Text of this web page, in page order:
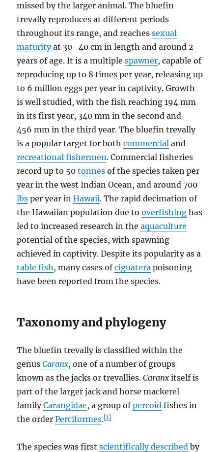
missed by the larger animal. The bluefin
trevally reproduces at different periods
throughout its range, and reachessexual
maturityat 30–40 cm in length and around 2
years of age. It is a multiplespawner, capable of
reproducing up to 8 times per year, releasing up
to 6 million eggs per year in captivity. Growth
is well studied, with the fish reaching 194 mm
in its first year, 340 mm in the second and
456 mm in the third year. The bluefin trevally
is a popular target for bothcommercial and
recreational fishermen. Commercial fisheries
record up to 50tonnes of the species taken per
year in the west Indian Ocean, and around 700
lbs per year inHawaii. The rapid decimation of
the Hawaiian population due tooverfishing has
led to increased research in theaquaculture
potential of the species, with spawning
achieved in captivity. Despite its popularity as a
table fish, many cases ofciguatera poisoning
have been reported from the species.
Taxonomy and phylogeny
The bluefin trevally is classified within the
genusCaranx, one of a number of groups
known as the jacks or trevallies.Caranx itself is
part of the larger jack and horse mackerel
familyCarangidae, a group ofpercoid fishes in
the orderPerciformes.[1]
The species was firstscientifically described by